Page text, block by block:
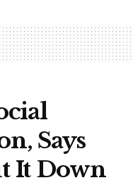
Says
It Down